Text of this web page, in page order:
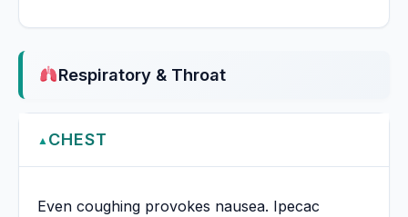
Respiratory & Throat
▲ CHEST
Even coughing provokes nausea. Ipecac